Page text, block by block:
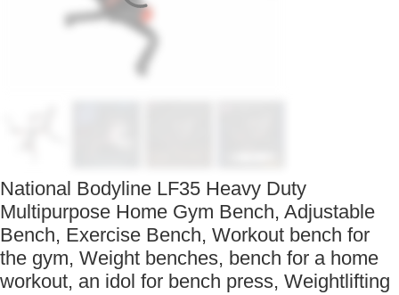
National Bodyline LF35 Heavy Duty
Multipurpose Home Gym Bench, Adjustable
Bench, Exercise Bench, Workout bench for
the gym, Weight benches, bench for a home
workout, an idol for bench press, Weightlifting